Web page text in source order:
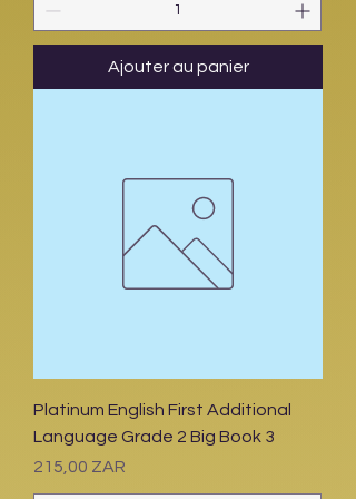
Ajouter au panier
Platinum English First Additional
Language Grade 2 Big Book 3
Prix
215,00 ZAR